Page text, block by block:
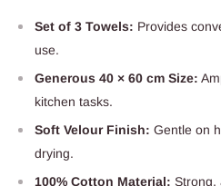
Set of 3 Towels: Provides
use.
Generous 40 × 60 cm Size:
kitchen tasks.
Soft Velour Finish: Gentle on
drying.
100% Cotton Material: Strong,